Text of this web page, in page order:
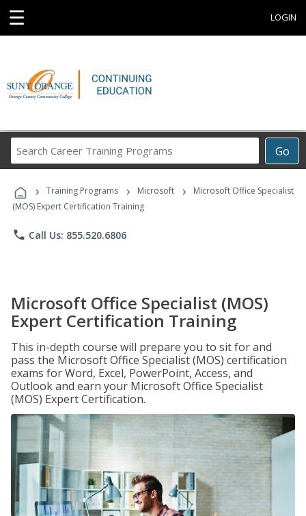
☰ LOGIN
Go
Career
Programs
› Training Programs › Microsoft ›
Microsoft Office Specialist
(MOS) Expert Certification Training
phone Call Us: 855.520.6806
Microsoft Office Specialist (MOS)
Expert Certification Training
This in-depth course will prepare you to sit for and
pass the Microsoft Office Specialist (MOS) certification
exams for Word, Excel, PowerPoint, Access, and
Outlook and earn your Microsoft Office Specialist
(MOS) Expert Certification.